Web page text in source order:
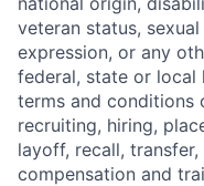
veteran status,
expression, or any
federal, state or local
terms and conditions
recruiting, hiring,
layoff, recall,
compensation and